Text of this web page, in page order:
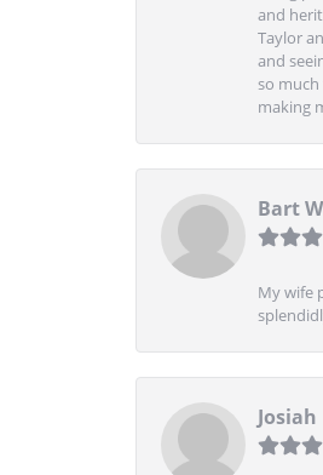
and
Taylor
and
so
making
Bart
My wife
Josiah